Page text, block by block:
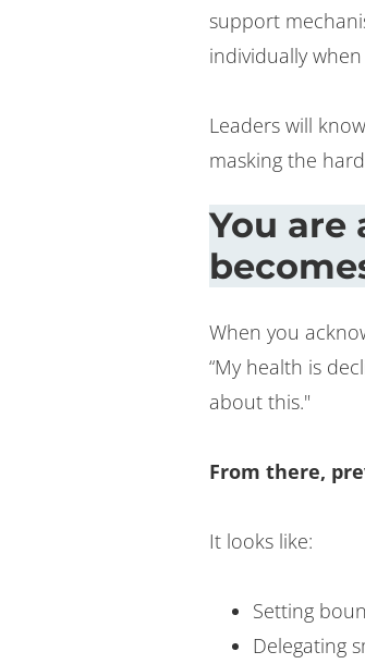
support
individually
Leaders will
masking the
You
When you
“My health is
about this."
From there,
It looks like:
Setting
Delegating